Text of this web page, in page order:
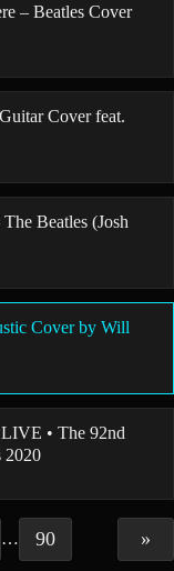
– Beatles Cover
Cover feat.
Beatles (Josh
Cover by Will
• The 92nd
2020
… 90 »